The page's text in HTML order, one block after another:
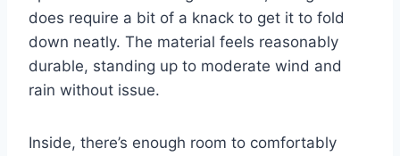
does require a bit of a knack to get it to fold
down neatly. The material feels reasonably
durable, standing up to moderate wind and
rain without issue.
Inside, there’s enough room to comfortably